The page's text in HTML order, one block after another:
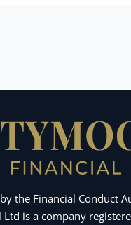
the Financial Conduct
is a company